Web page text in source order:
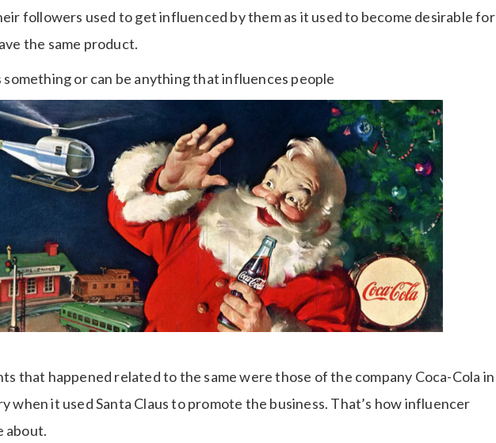
followers used to get influenced by them as it used to become desirable for
the same product.
or can be anything that influences people
that happened related to the same were those of the company Coca-Cola in
when it used Santa Claus to promote the business. That’s how influencer
about.